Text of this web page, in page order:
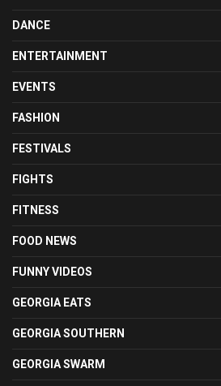
DANCE
ENTERTAINMENT
EVENTS
FASHION
FESTIVALS
FIGHTS
FITNESS
FOOD NEWS
FUNNY VIDEOS
GEORGIA EATS
GEORGIA SOUTHERN
GEORGIA SWARM